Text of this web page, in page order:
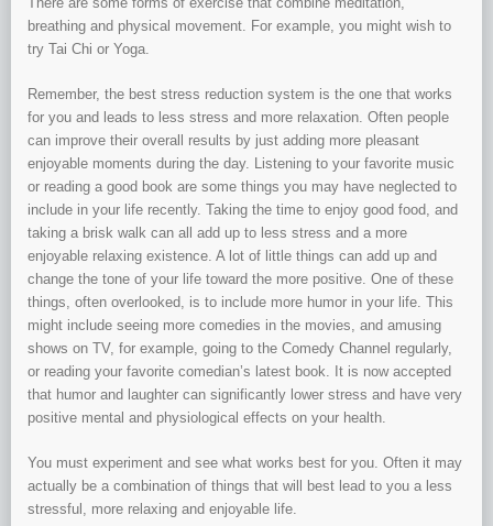
breathing and physical movement. For example, you might wish to
try Tai Chi or Yoga.
Remember, the best stress reduction system is the one that works
for you and leads to less stress and more relaxation. Often people
can improve their overall results by just adding more pleasant
enjoyable moments during the day. Listening to your favorite music
or reading a good book are some things you may have neglected to
include in your life recently. Taking the time to enjoy good food, and
taking a brisk walk can all add up to less stress and a more
enjoyable relaxing existence. A lot of little things can add up and
change the tone of your life toward the more positive. One of these
things, often overlooked, is to include more humor in your life. This
might include seeing more comedies in the movies, and amusing
shows on TV, for example, going to the Comedy Channel regularly,
or reading your favorite comedian’s latest book. It is now accepted
that humor and laughter can significantly lower stress and have very
positive mental and physiological effects on your health.
You must experiment and see what works best for you. Often it may
actually be a combination of things that will best lead to you a less
stressful, more relaxing and enjoyable life.